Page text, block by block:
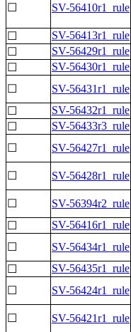
☐ SV-56410r1_rule
☐
SV-56413r1_rule
☐
SV-56429r1_rule
☐
SV-56430r1_rule
☐
SV-56431r1_rule
☐
SV-56432r1_rule
☐
SV-56433r3_rule
☐
SV-56427r1_rule
☐
SV-56428r1_rule
☐
SV-56394r2_rule
☐
SV-56416r1_rule
☐
SV-56434r1_rule
☐
SV-56435r1_rule
☐
SV-56424r1_rule
☐
SV-56421r1_rule